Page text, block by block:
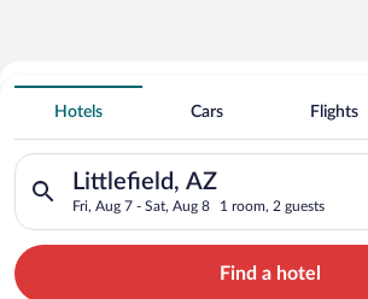
Hotels With Free Parking
Hotels Cars Flights
Littlefield, AZ
Fri, Aug 7 - Sat, Aug 8 1 room, 2 guests
Search for hotels in Littlefield, AZ.
Find a hotel